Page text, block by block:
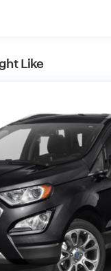
Speed-Sensing
w/Coil Springs
Suspension w/Coil
w/4-Wheel
Hill Descent
Parking Brake
Like